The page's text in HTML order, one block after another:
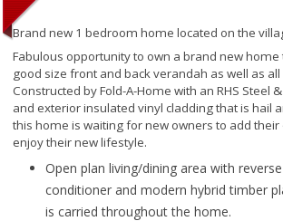
Brand new 1 bedroom home located on the
Fabulous opportunity to own a brand new home
good size front and back verandah as well as
Constructed by Fold-A-Home with an RHS Steel
and exterior insulated vinyl cladding that is hail
this home is waiting for new owners to add their
enjoy their new lifestyle.
Open plan living/dining area with
conditioner and modern hybrid timber
is carried throughout the home.